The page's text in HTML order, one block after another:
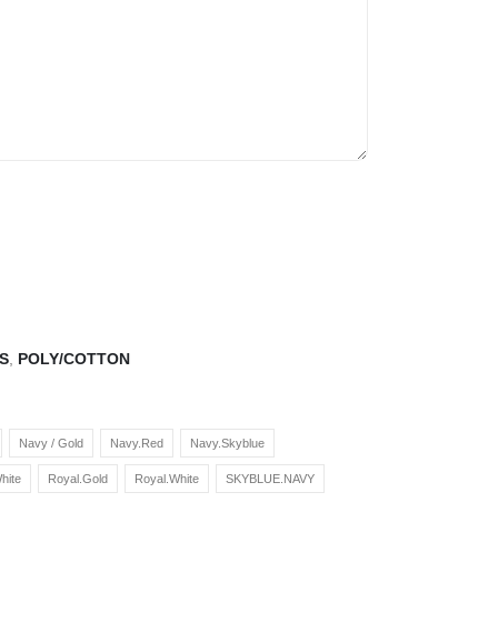
POLY/COTTON
Navy / Gold Navy.Red Navy.Skyblue
Royal.Gold Royal.White SKYBLUE.NAVY